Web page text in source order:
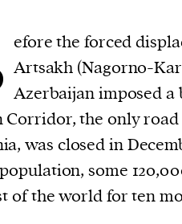
efore the forced
Artsakh (Nagorno-
Azerbaijan imposed
Corridor, the only
was closed in
some
of the world for ten